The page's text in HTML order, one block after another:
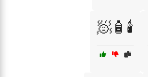
🧖🧴🕯️